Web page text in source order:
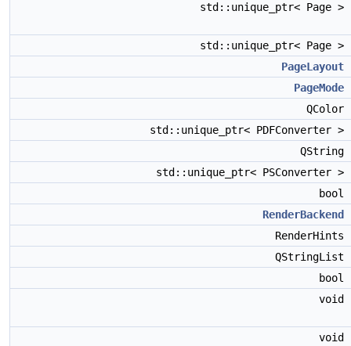
std::unique_ptr< Page >
std::unique_ptr< Page >
PageLayout
PageMode
QColor
std::unique_ptr< PDFConverter >
QString
std::unique_ptr< PSConverter >
bool
RenderBackend
RenderHints
QStringList
bool
void
void